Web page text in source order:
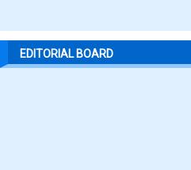
EDITORIAL BOARD